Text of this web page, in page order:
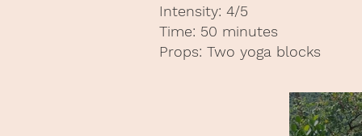
Intensity: 4/5
Time: 50 minutes
Props: Two yoga blocks